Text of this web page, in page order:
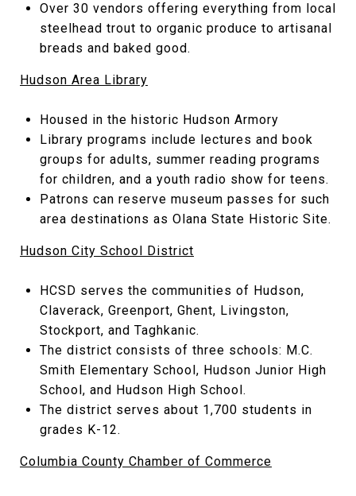
Over 30 vendors offering everything from local
steelhead trout to organic produce to artisanal
breads and baked good.
Hudson Area Library
Housed in the historic Hudson Armory
Library programs include lectures and book
groups for adults, summer reading programs
for children, and a youth radio show for teens.
Patrons can reserve museum passes for such
area destinations as Olana State Historic Site.
Hudson City School District
HCSD serves the communities of Hudson,
Claverack, Greenport, Ghent, Livingston,
Stockport, and Taghkanic.
The district consists of three schools: M.C.
Smith Elementary School, Hudson Junior High
School, and Hudson High School.
The district serves about 1,700 students in
grades K-12.
Columbia County Chamber of Commerce